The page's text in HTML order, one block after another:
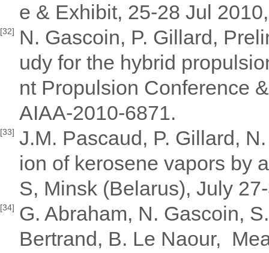
e & Exhibit, 25-28 Jul
[32]
N. Gascoin, P. Gillard,
udy for the hybrid
nt Propulsion Conference
AIAA-2010-6871.
[33] J.M. Pascaud, P. Gillard,
ion of kerosene vapors by
S, Minsk (Belarus), July
[34] G. Abraham, N. Gascoin,
Bertrand, B. Le Naour,